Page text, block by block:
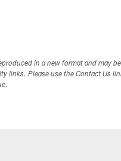
in a new format and may
links. Please use the Contact Us